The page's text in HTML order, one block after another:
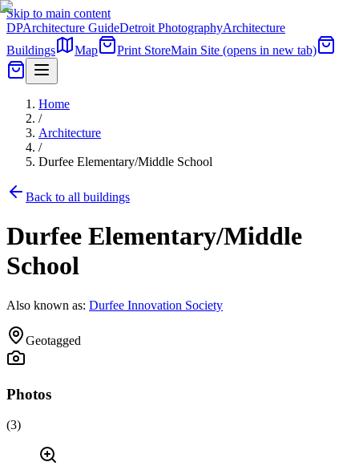
Skip to main content
DPArchitecture GuideDetroit PhotographyArchitecture
Buildings
Map Print StoreMain Site (opens in new tab)
Home
/
Architecture
/
Durfee Elementary/Middle School
Back to all buildings
Durfee Elementary/Middle
School
Also known as: Durfee Innovation Society
Geotagged
Photos
(3)